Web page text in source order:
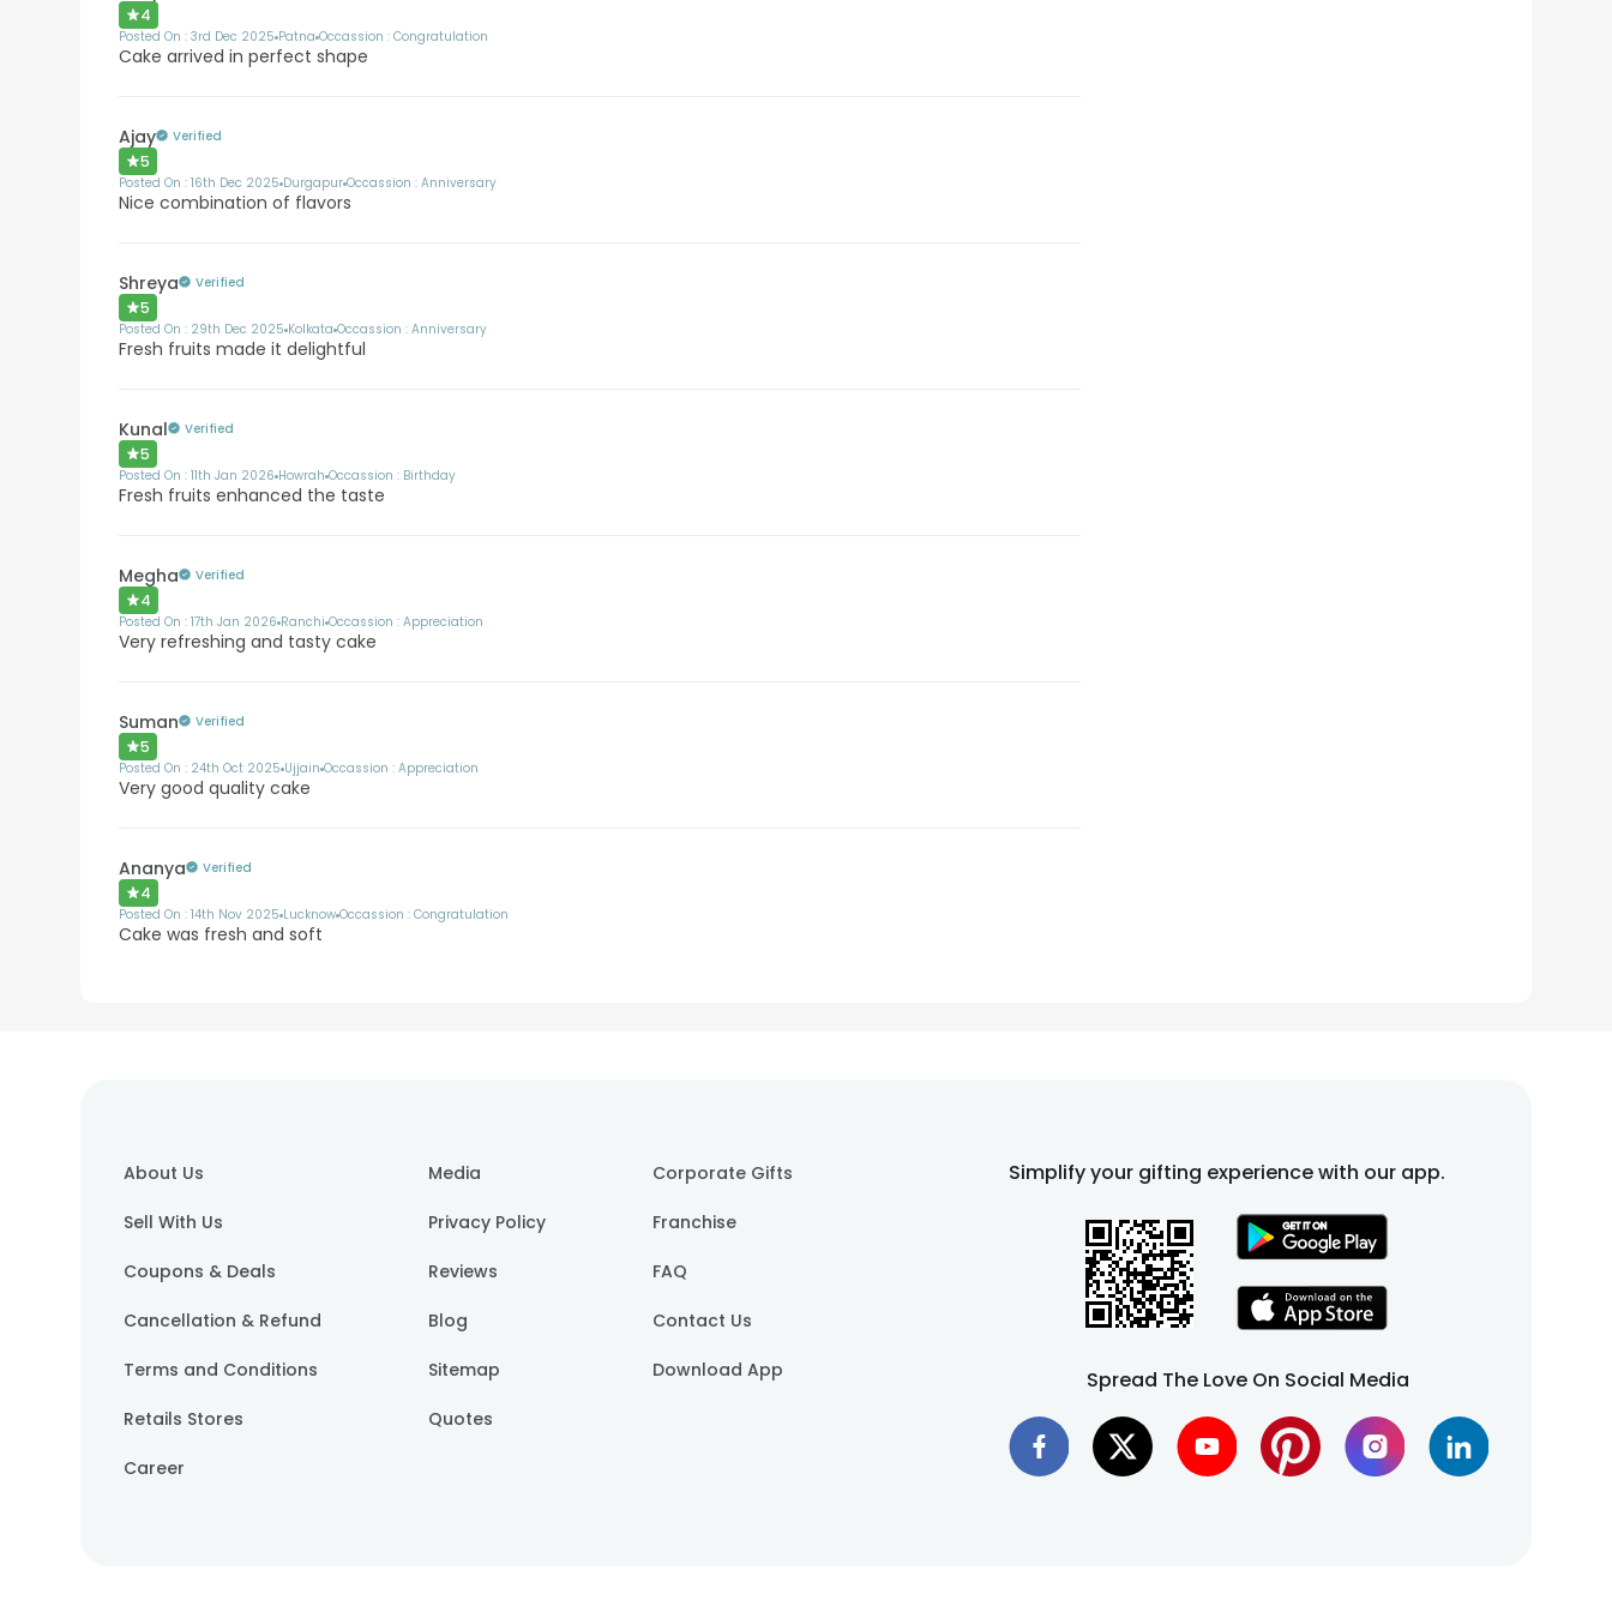
4
Posted On :3rd Dec 2025 Patna Occassion :Congratulation
Cake arrived in perfect shape
Ajay Verified
5
Posted On :16th Dec 2025 Durgapur Occassion :Anniversary
Nice combination of flavors
Shreya Verified
5
Posted On : 29th Dec 2025 Kolkata Occassion :Anniversary
Fresh fruits made it delightful
Kunal Verified
5
Posted On :11th Jan 2026 Howrah Occassion : Birthday
Fresh fruits enhanced the taste
Megha Verified
4
Posted On :17th Jan 2026 Ranchi Occassion :Appreciation
Very refreshing and tasty cake
Suman Verified
5
Posted On : 24th Oct 2025 Ujjain Occassion :Appreciation
Very good quality cake
Ananya Verified
4
Posted On :14th Nov 2025 Lucknow Occassion :Congratulation
Cake was fresh and soft
About Us
Sell With Us
Coupons & Deals
Cancellation & Refund
Terms and Conditions
Retails Stores
Career
Media
Privacy Policy
Reviews
Blog
Sitemap
Quotes
Corporate Gifts
Franchise
FAQ
Contact Us
Download App
Simplify your gifting experience with our app.
Spread The Love On Social Media